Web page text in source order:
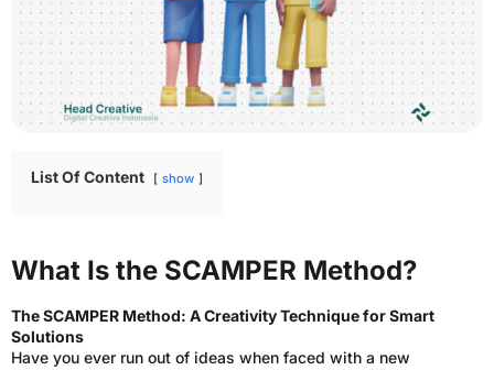
List Of Content show
What Is the SCAMPER Method?
The SCAMPER Method: A Creativity Technique for Smart
Solutions
Have you ever run out of ideas when faced with a new